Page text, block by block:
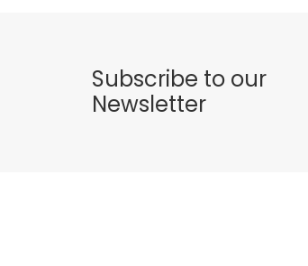
Subscribe to our
Newsletter